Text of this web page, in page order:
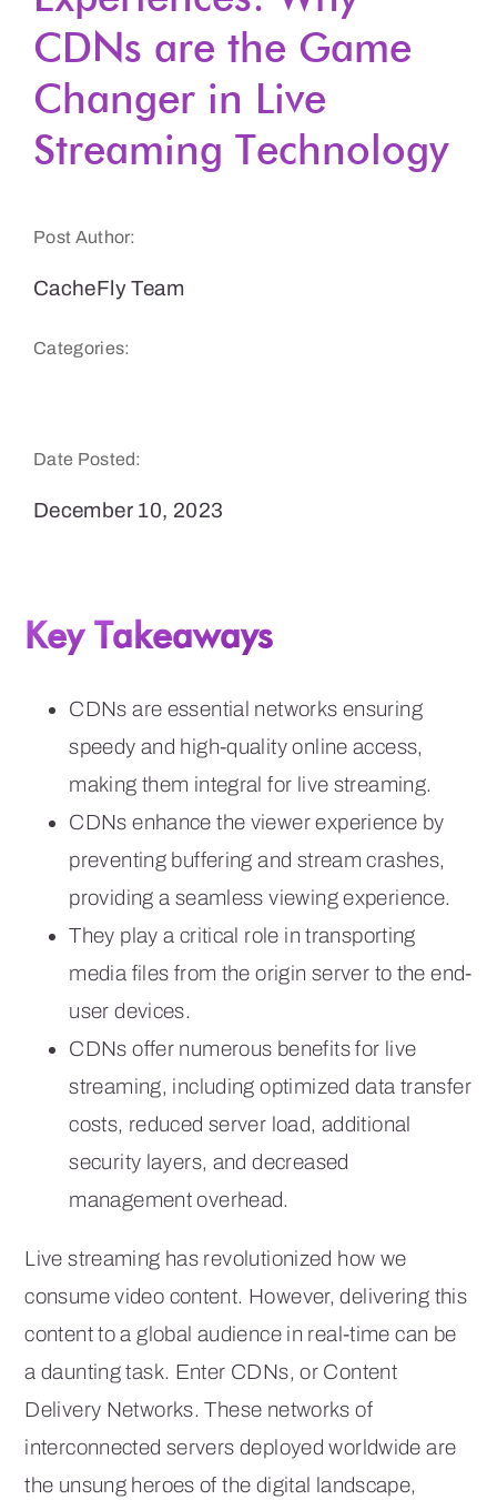
Get a Demo
CDNs are the Game
Changer in Live
Streaming Technology
Post Author:
CacheFly Team
Categories:
Date Posted:
December 10, 2023
Key Takeaways
CDNs are essential networks ensuring
speedy and high-quality online access,
making them integral for live streaming.
CDNs enhance the viewer experience by
preventing buffering and stream crashes,
providing a seamless viewing experience.
They play a critical role in transporting
media files from the origin server to the end-
user devices.
CDNs offer numerous benefits for live
streaming, including optimized data transfer
costs, reduced server load, additional
security layers, and decreased
management overhead.
Live streaming has revolutionized how we
consume video content. However, delivering this
content to a global audience in real-time can be
a daunting task. Enter CDNs, or Content
Delivery Networks. These networks of
interconnected servers deployed worldwide are
the unsung heroes of the digital landscape,